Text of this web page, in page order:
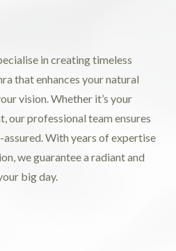
in creating timeless
that enhances your natural
vision. Whether it’s your
our professional team ensures
With years of expertise
we guarantee a radiant and
big day.